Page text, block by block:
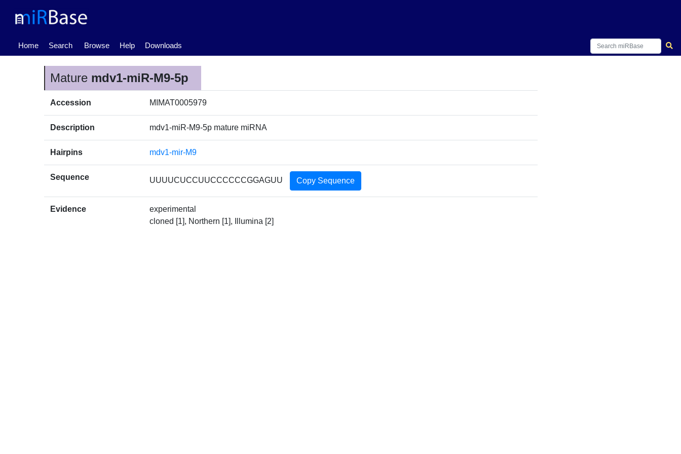
Home
(current) Search Browse Help Downloads
Mature mdv1-miR-M9-5p
Accession MIMAT0005979
Description mdv1-miR-M9-5p mature miRNA
Hairpins mdv1-mir-M9
Sequence UUUUCUCCUUCCCCCCGGAGUU Copy Sequence
Evidence
experimental
cloned [1], Northern [1], Illumina [2]